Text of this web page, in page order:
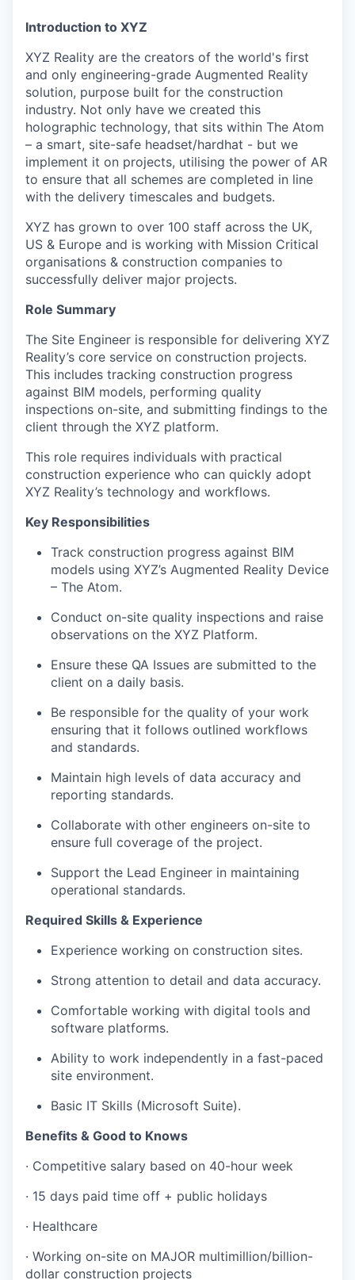
Introduction to XYZ
XYZ Reality are the creators of the world's first
and only engineering-grade Augmented Reality
solution, purpose built for the construction
industry. Not only have we created this
holographic technology, that sits within The Atom
– a smart, site-safe headset/hardhat - but we
implement it on projects, utilising the power of AR
to ensure that all schemes are completed in line
with the delivery timescales and budgets.
XYZ has grown to over 100 staff across the UK,
US & Europe and is working with Mission Critical
organisations & construction companies to
successfully deliver major projects.
Role Summary
The Site Engineer is responsible for delivering XYZ
Reality’s core service on construction projects.
This includes tracking construction progress
against BIM models, performing quality
inspections on-site, and submitting findings to the
client through the XYZ platform.
This role requires individuals with practical
construction experience who can quickly adopt
XYZ Reality’s technology and workflows.
Key Responsibilities
Track construction progress against BIM
models using XYZ’s Augmented Reality Device
– The Atom.
Conduct on-site quality inspections and raise
observations on the XYZ Platform.
Ensure these QA Issues are submitted to the
client on a daily basis.
Be responsible for the quality of your work
ensuring that it follows outlined workflows
and standards.
Maintain high levels of data accuracy and
reporting standards.
Collaborate with other engineers on-site to
ensure full coverage of the project.
Support the Lead Engineer in maintaining
operational standards.
Required Skills & Experience
Experience working on construction sites.
Strong attention to detail and data accuracy.
Comfortable working with digital tools and
software platforms.
Ability to work independently in a fast-paced
site environment.
Basic IT Skills (Microsoft Suite).
Benefits & Good to Knows
· Competitive salary based on 40-hour week
· 15 days paid time off + public holidays
· Healthcare
· Working on-site on MAJOR multimillion/billion-
dollar construction projects